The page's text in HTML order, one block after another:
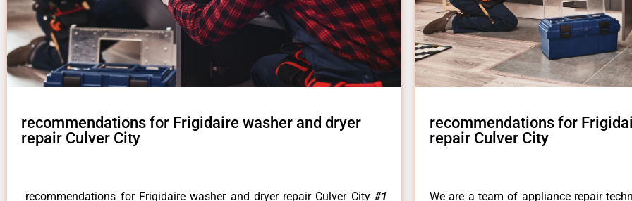
recommendations for Frigidaire washer and dryer
repair Culver City
recommendations for Frigidaire washer and dryer repair Culver City #1
recommendations for
repair Culver City
We are a team of appliance repair